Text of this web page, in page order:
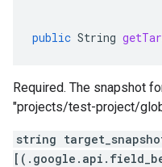
public String
Required. The snapshot
"projects/test-project/
string